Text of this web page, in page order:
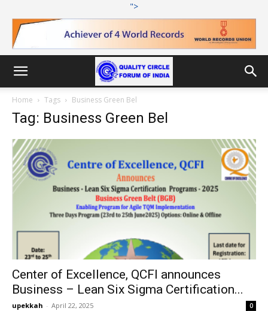
">
Home Tags Business Green Bel
Tag: Business Green Bel
Center of Excellence, QCFI announces
Business – Lean Six Sigma Certification...
upekkah - April 22, 2025 0